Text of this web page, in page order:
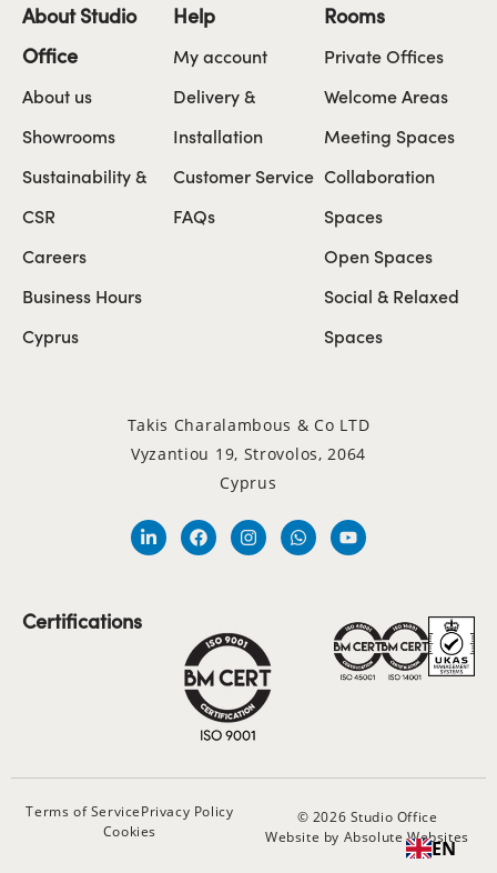
About Studio
Office
About us
Showrooms
Sustainability &
CSR
Careers
Business Hours
Cyprus
Help
My account
Delivery &
Installation
Customer Service
FAQs
Rooms
Private Offices
Welcome Areas
Meeting Spaces
Collaboration
Spaces
Open Spaces
Social & Relaxed
Spaces
Takis Charalambous & Co LTD
Vyzantiou 19, Strovolos, 2064
Cyprus
Certifications
Terms of ServicePrivacy Policy
Cookies
© 2026 Studio Office
Website by Absolute Websites
EN